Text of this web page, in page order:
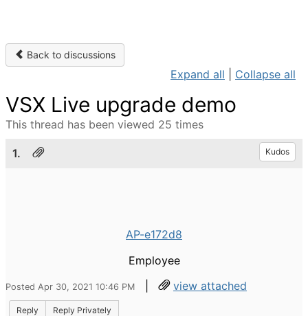
Back to discussions
Expand all Collapse all
VSX Live upgrade demo
This thread has been viewed 25 times
1. Kudos
AP-e172d8
Employee
Posted Apr 30, 2021 10:46 PM | view attached
Reply Reply Privately